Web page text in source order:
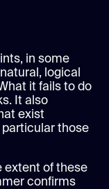
in some
logical
it fails to do
It also
exist
particular those
extent of these
confirms